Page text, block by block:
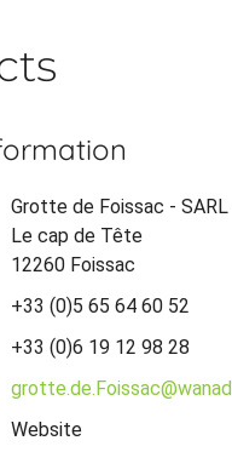
Grotte de Foissac - SARL
Le cap de Tête
12260 Foissac
+33 (0)5 65 64 60 52
+33 (0)6 19 12 98 28
Website